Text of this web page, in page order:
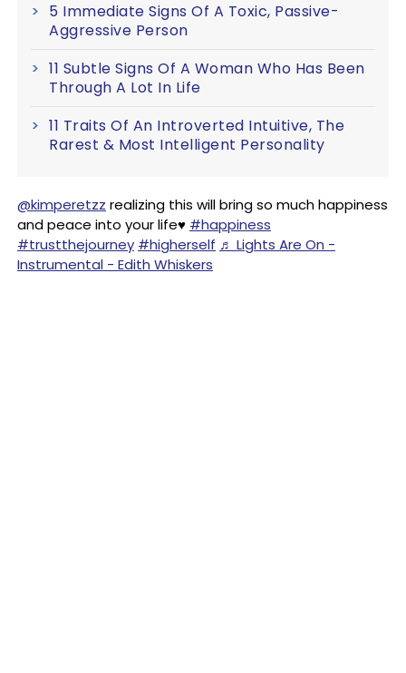
5 Immediate Signs Of A Toxic, Passive-
Aggressive Person
11 Subtle Signs Of A Woman Who Has Been
Through A Lot In Life
11 Traits Of An Introverted Intuitive, The
Rarest & Most Intelligent Personality
@kimperetzz realizing this will bring so much happiness
and peace into your life♥️ #happiness
#trustthejourney #higherself ♬ Lights Are On -
Instrumental - Edith Whiskers